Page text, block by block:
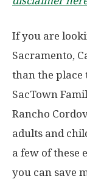
If you are
Sacramento,
than the place
SacTown
Rancho
adults and
a few of these
you can save